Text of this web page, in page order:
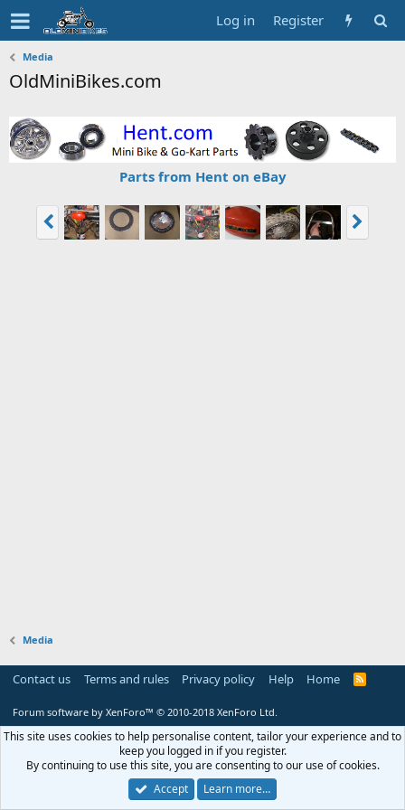
Log in Register
Media
OldMiniBikes.com
Parts from Hent on eBay
Media
Contact us Terms and rules Privacy policy Help Home
R
Forum software by XenForo™ © 2010-2018 XenForo Ltd.
This site uses cookies to help personalise content, tailor your experience and to
keep you logged in if you register.
By continuing to use this site, you are consenting to our use of cookies.
Accept
Learn more…